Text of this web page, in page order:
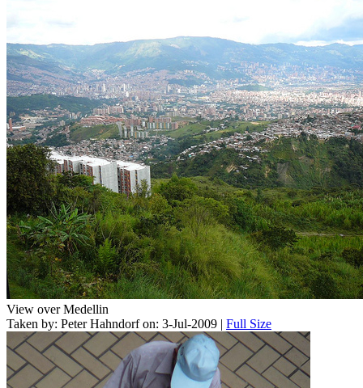
View over Medellin
Taken by: Peter Hahndorf on: 3-Jul-2009 | Full Size